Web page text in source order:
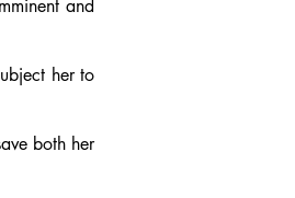
and
her to
both her